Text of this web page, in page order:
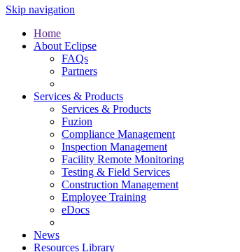
Skip navigation
Home
About Eclipse
FAQs
Partners
Services & Products
Services & Products
Fuzion
Compliance Management
Inspection Management
Facility Remote Monitoring
Testing & Field Services
Construction Management
Employee Training
eDocs
News
Resources Library